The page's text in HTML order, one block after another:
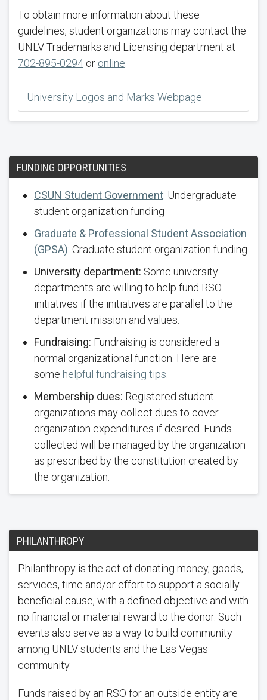
To obtain more information about these
guidelines, student organizations may contact the
UNLV Trademarks and Licensing department at
702-895-0294 or online
University Logos and Marks Webpage
FUNDING OPPORTUNITIES
CSUN Student Government: Undergraduate
student organization funding
Graduate & Professional Student Association
(GPSA): Graduate student organization funding
University department: Some university
departments are willing to help fund RSO
initiatives if the initiatives are parallel to the
department mission and values.
Fundraising: Fundraising is considered a
normal organizational function. Here are
some helpful fundraising tips
Membership dues: Registered student
organizations may collect dues to cover
organization expenditures if desired. Funds
collected will be managed by the organization
as prescribed by the constitution created by
the organization.
PHILANTHROPY
Philanthropy is the act of donating money, goods,
services, time and/or effort to support a socially
beneficial cause, with a defined objective and with
no financial or material reward to the donor. Such
events also serve as a way to build community
among UNLV students and the Las Vegas
community.
Funds raised by an RSO for an outside entity are